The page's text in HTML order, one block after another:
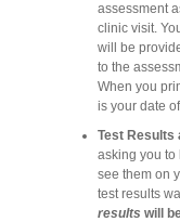
assessment
clinic visit.
will be
to the
When you
is your date
Test Results
asking you to
see them on
test results
results will